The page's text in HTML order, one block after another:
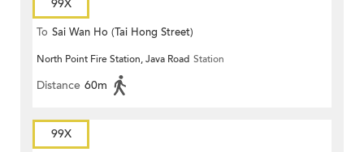
99X
To Sai Wan Ho (Tai Hong Street)
North Point Fire Station, Java Road Station
Distance 60m
99X